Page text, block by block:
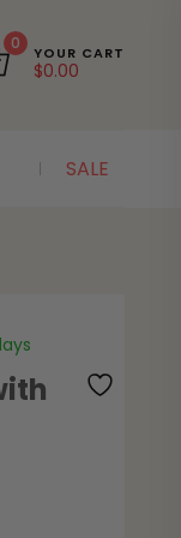
0 YOUR CART
$0.00
SALE